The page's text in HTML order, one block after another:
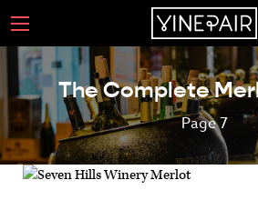
The Complete
Page 7